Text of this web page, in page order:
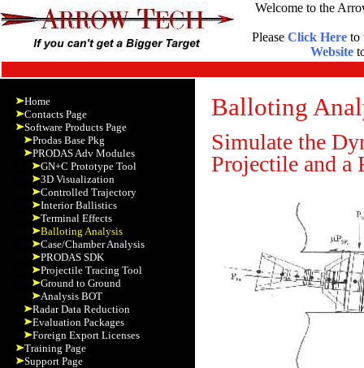
Welcome to the
Please Click Hereto
Website
Home
Contacts Page
Software Products Page
Prodas Base Pkg
PRODAS Adv Modules
GN+C Prototype Tool
3D Visualization
Controlled Trajectory
Interior Ballistics
Terminal Effects
Balloting Analysis
Case/Chamber Analysis
PRODAS SDK
Projectile Tracing Tool
Ground to Ground
Analysis BOT
Radar Data Reduction
Evaluation Packages
Foreign Export Licenses
Training Page
Support Page
Balloting
Simulate the
Projectile and a